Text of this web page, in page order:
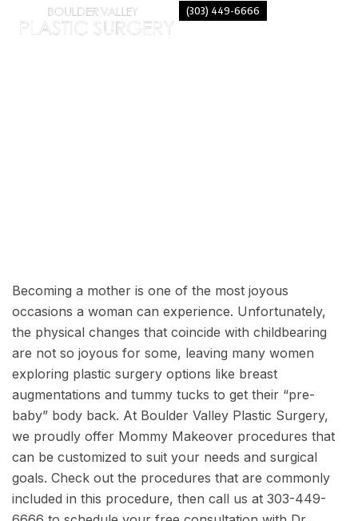
(303) 449-6666
Becoming a mother is one of the most joyous
occasions a woman can experience. Unfortunately,
the physical changes that coincide with childbearing
are not so joyous for some, leaving many women
exploring plastic surgery options like breast
augmentations and tummy tucks to get their “pre-
baby” body back. At Boulder Valley Plastic Surgery,
we proudly offer Mommy Makeover procedures that
can be customized to suit your needs and surgical
goals. Check out the procedures that are commonly
included in this procedure, then call us at 303-449-